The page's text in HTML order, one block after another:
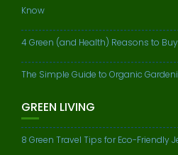
Know
4 Green (and Health) Reasons to
The Simple Guide to Organic
GREEN LIVING
8 Green Travel Tips for Eco-Friendly